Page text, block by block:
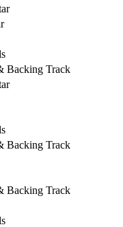
Backing Track
Backing Track
Backing Track